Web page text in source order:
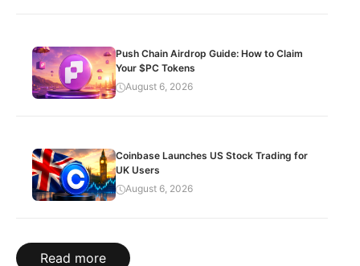
Push Chain Airdrop Guide: How to Claim
Your $PC Tokens
August 6, 2026
Coinbase Launches US Stock Trading for
UK Users
August 6, 2026
Read more